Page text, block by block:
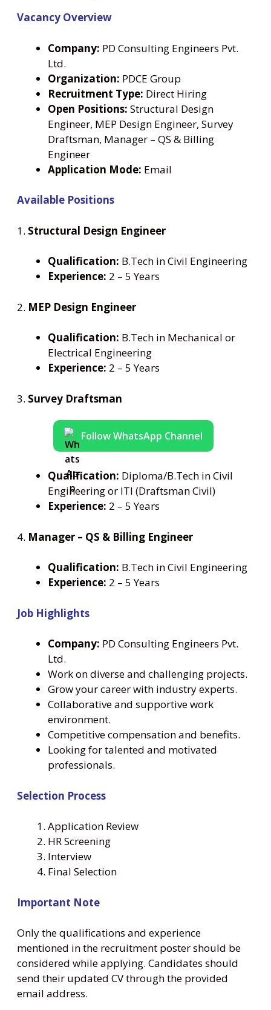
Vacancy Overview
Company: PD Consulting Engineers Pvt.
Ltd.
Organization: PDCE Group
Recruitment Type: Direct Hiring
Open Positions: Structural Design
Engineer, MEP Design Engineer, Survey
Draftsman, Manager – QS & Billing
Engineer
Application Mode: Email
Available Positions
1. Structural Design Engineer
Qualification: B.Tech in Civil Engineering
Experience: 2 – 5 Years
2. MEP Design Engineer
Qualification: B.Tech in Mechanical or
Electrical Engineering
Experience: 2 – 5 Years
3. Survey Draftsman
Follow WhatsApp Channel
Qualification: Diploma/B.Tech in Civil
Engineering or ITI (Draftsman Civil)
Experience: 2 – 5 Years
4. Manager – QS & Billing Engineer
Qualification: B.Tech in Civil Engineering
Experience: 2 – 5 Years
Job Highlights
Company: PD Consulting Engineers Pvt.
Ltd.
Work on diverse and challenging projects.
Grow your career with industry experts.
Collaborative and supportive work
environment.
Competitive compensation and benefits.
Looking for talented and motivated
professionals.
Selection Process
Application Review
HR Screening
Interview
Final Selection
Important Note
Only the qualifications and experience
mentioned in the recruitment poster should be
considered while applying. Candidates should
send their updated CV through the provided
email address.